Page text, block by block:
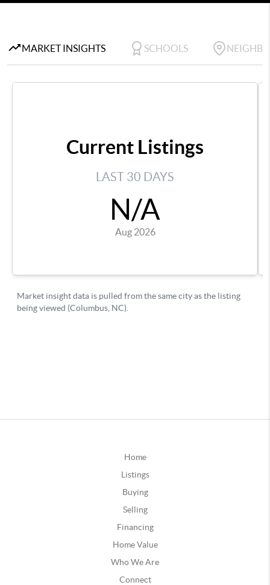
Home
Listings
Buying
Selling
Financing
Home Value
Who We Are
Connect